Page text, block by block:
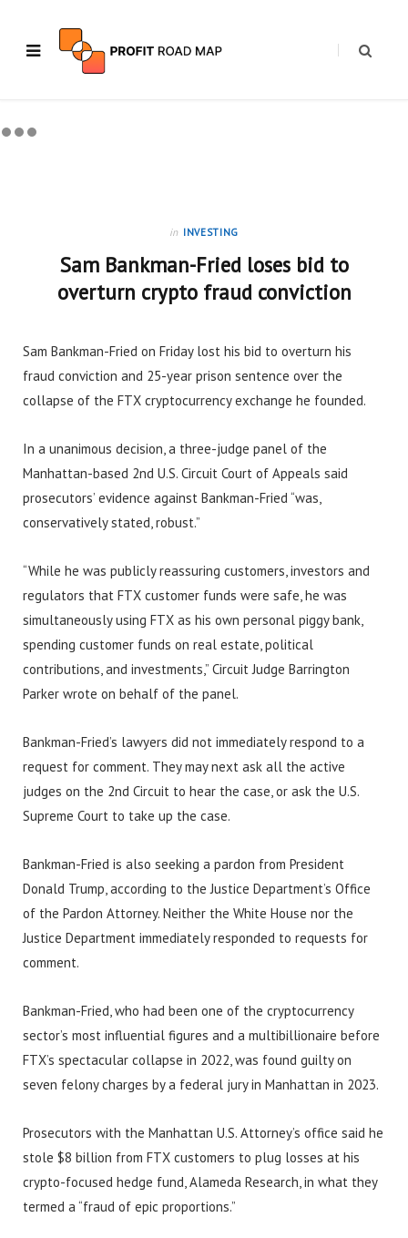
in INVESTING
Sam Bankman-Fried loses bid to
overturn crypto fraud conviction
Sam Bankman-Fried on Friday lost his bid to overturn his
fraud conviction and 25-year prison sentence over the
collapse of the FTX cryptocurrency exchange he founded.
In a unanimous decision, a three-judge panel of the
Manhattan-based 2nd U.S. Circuit Court of Appeals said
prosecutors’ evidence against Bankman-Fried “was,
conservatively stated, robust.”
“While he was publicly reassuring customers, investors and
regulators that FTX customer funds were safe, he was
simultaneously using FTX as his own personal piggy bank,
spending customer funds on real estate, political
contributions, and investments,” Circuit Judge Barrington
Parker wrote on behalf of the panel.
Bankman-Fried’s lawyers did not immediately respond to a
request for comment. They may next ask all the active
judges on the 2nd Circuit to hear the case, or ask the U.S.
Supreme Court to take up the case.
Bankman-Fried is also seeking a pardon from President
Donald Trump, according to the Justice Department’s Office
of the Pardon Attorney. Neither the White House nor the
Justice Department immediately responded to requests for
comment.
Bankman-Fried, who had been one of the cryptocurrency
sector’s most influential figures and a multibillionaire before
FTX’s spectacular collapse in 2022, was found guilty on
seven felony charges by a federal jury in Manhattan in 2023.
Prosecutors with the Manhattan U.S. Attorney’s office said he
stole $8 billion from FTX customers to plug losses at his
crypto-focused hedge fund, Alameda Research, in what they
termed a “fraud of epic proportions.”